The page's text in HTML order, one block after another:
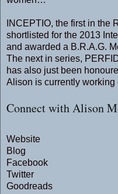
INCEPTIO, the first in the
shortlisted for the 2013
and awarded a B.R.A.G.
The next in series,
has also just been
Alison is currently working
Connect with Alison
Website
Blog
Facebook
Twitter
Goodreads